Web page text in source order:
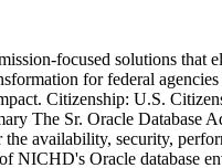
focused solutions that
for federal
Citizenship: U.S.
The Sr. Oracle Database
the availability, security,
NICHD's Oracle database